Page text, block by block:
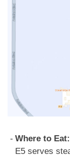
Where to Eat:
E5 serves